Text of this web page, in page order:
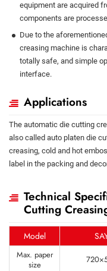
equipment are acquired
components are
Due to the
creasing machine is
totally safe, and simple
interface.
Applications
The automatic die cutting
also called auto platen die
creasing, cold and hot
label in the packing and
Technical
Cutting
Model
Max. paper
size